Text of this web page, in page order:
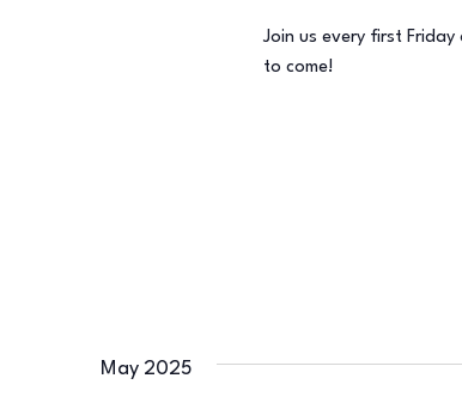
Join us every first
to come!
May 2025